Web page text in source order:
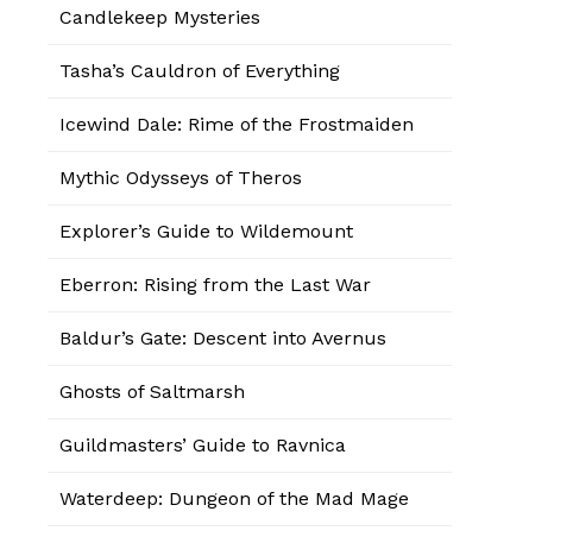
Candlekeep Mysteries
Tasha’s Cauldron of Everything
Icewind Dale: Rime of the Frostmaiden
Mythic Odysseys of Theros
Explorer’s Guide to Wildemount
Eberron: Rising from the Last War
Baldur’s Gate: Descent into Avernus
Ghosts of Saltmarsh
Guildmasters’ Guide to Ravnica
Waterdeep: Dungeon of the Mad Mage